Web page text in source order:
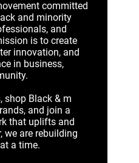
committed
and minority
and
is to create
innovation, and
in business,
shop Black & m
and join a
that uplifts and
we are rebuilding
a time.